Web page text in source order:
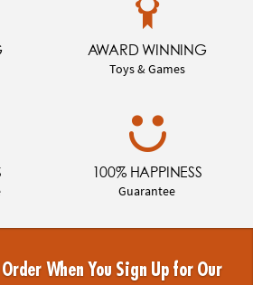
AWARD WINNING
Toys & Games
100% HAPPINESS
Guarantee
When You Sign Up for Our